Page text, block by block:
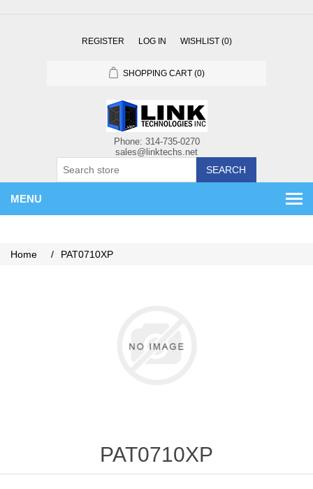
REGISTER LOG IN WISHLIST (0)
SHOPPING CART (0)
SEARCH
MENU
Home / PAT0710XP
PAT0710XP